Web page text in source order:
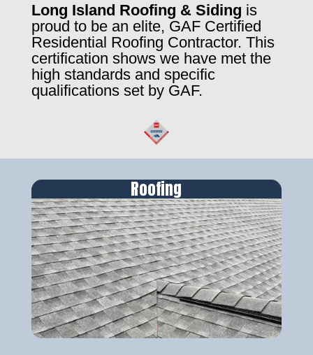
Long Island Roofing & Siding is
proud to be an elite, GAF Certified
Residential Roofing Contractor. This
certification shows we have met the
high standards and specific
qualifications set by GAF.
Roofing